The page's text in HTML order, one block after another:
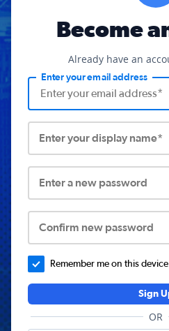
Become
Already have an
Enter your email address
Enter your display name*
Enter a new password
Confirm new password
Remember me on this
Sign
OR